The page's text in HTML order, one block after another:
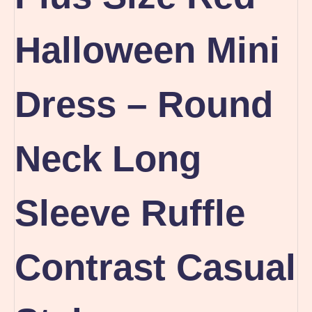
Halloween Mini
Dress – Round
Neck Long
Sleeve Ruffle
Contrast Casual